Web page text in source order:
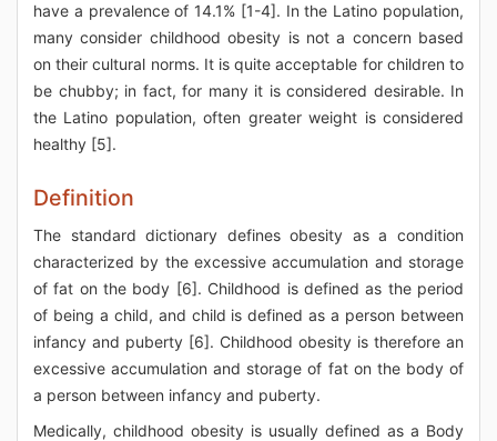
have a prevalence of 14.1% [1-4]. In the Latino population,
many consider childhood obesity is not a concern based
on their cultural norms. It is quite acceptable for children to
be chubby; in fact, for many it is considered desirable. In
the Latino population, often greater weight is considered
healthy [5].
Definition
The standard dictionary defines obesity as a condition
characterized by the excessive accumulation and storage
of fat on the body [6]. Childhood is defined as the period
of being a child, and child is defined as a person between
infancy and puberty [6]. Childhood obesity is therefore an
excessive accumulation and storage of fat on the body of
a person between infancy and puberty.
Medically, childhood obesity is usually defined as a Body